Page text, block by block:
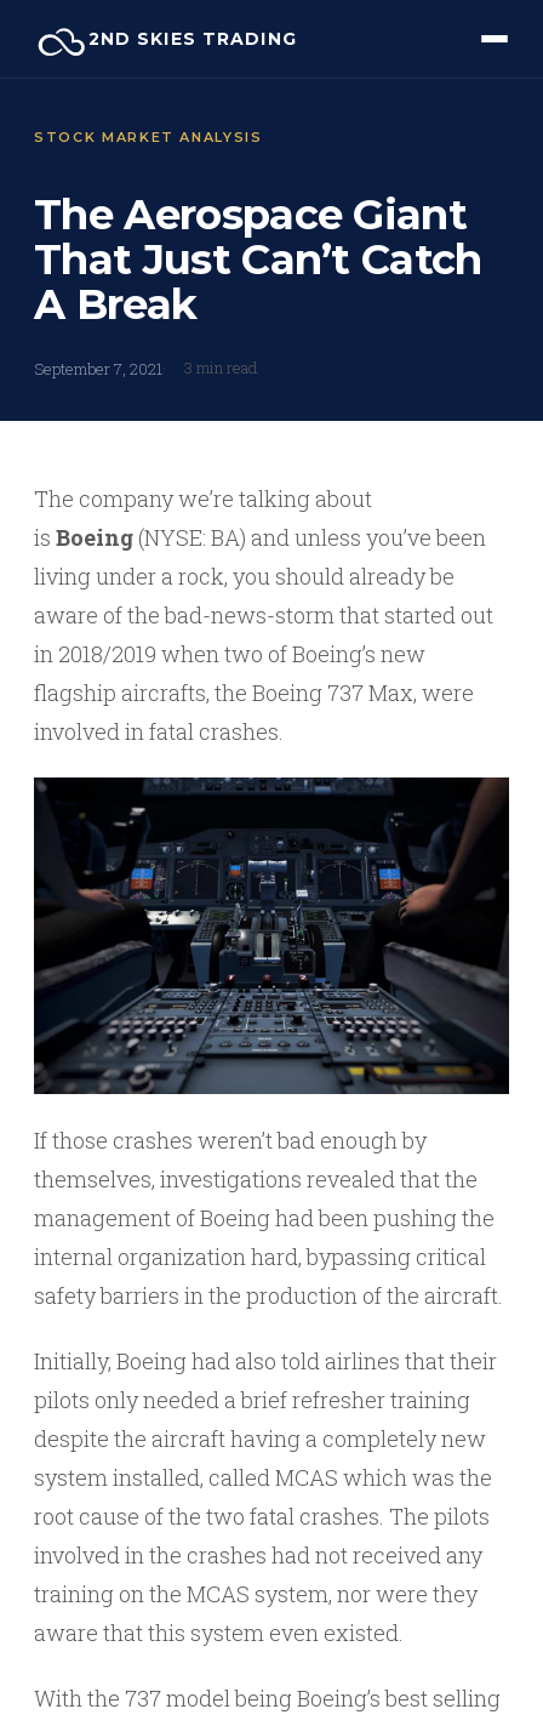
2ND SKIES TRADING
STOCK MARKET ANALYSIS
The Aerospace Giant
That Just Can’t Catch
A Break
September 7, 2021 3 min read
The company we’re talking about
is Boeing (NYSE: BA) and unless you’ve been
living under a rock, you should already be
aware of the bad-news-storm that started out
in 2018/2019 when two of Boeing’s new
flagship aircrafts, the Boeing 737 Max, were
involved in fatal crashes.
If those crashes weren’t bad enough by
themselves, investigations revealed that the
management of Boeing had been pushing the
internal organization hard, bypassing critical
safety barriers in the production of the aircraft.
Initially, Boeing had also told airlines that their
pilots only needed a brief refresher training
despite the aircraft having a completely new
system installed, called MCAS which was the
root cause of the two fatal crashes. The pilots
involved in the crashes had not received any
training on the MCAS system, nor were they
aware that this system even existed.
With the 737 model being Boeing’s best selling